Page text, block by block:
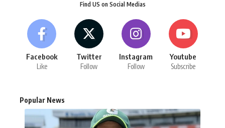
Find US on Social Medias
Facebook
Like
Twitter
Follow
Instagram
Follow
Youtube
Subscribe
Popular News